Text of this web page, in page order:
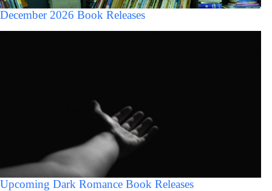
December 2026 Book Releases
Upcoming Dark Romance Book Releases